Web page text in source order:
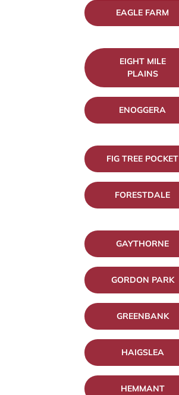
EAGLE FARM
EIGHT MILE
PLAINS
ENOGGERA
FIG TREE POCKET
FORESTDALE
GAYTHORNE
GORDON PARK
GREENBANK
HAIGSLEA
HEMMANT